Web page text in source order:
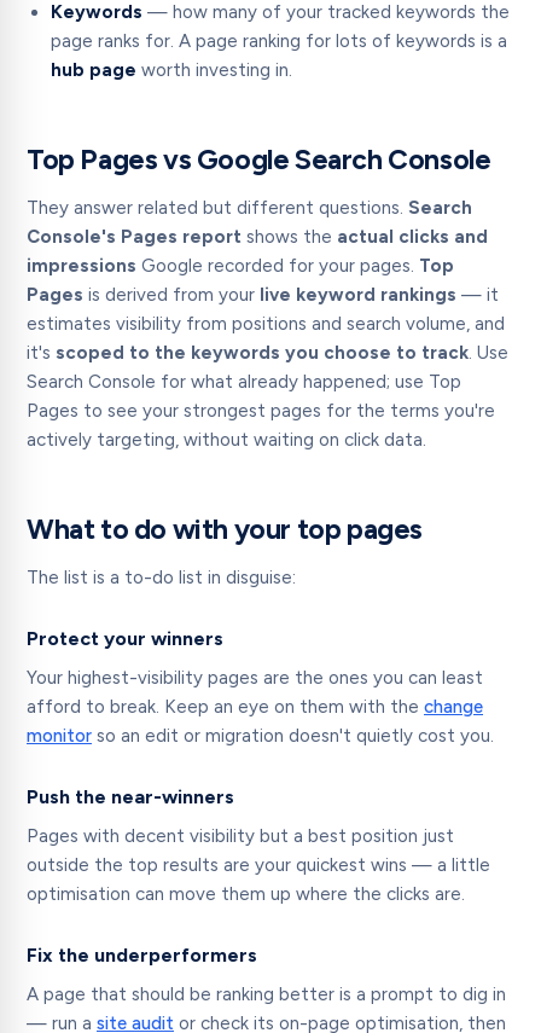
Keywords — how many of your tracked keywords the
page ranks for. A page ranking for lots of keywords is a
hub page worth investing in.
Top Pages vs Google Search Console
They answer related but different questions. Search
Console's Pages report shows the actual clicks and
impressions Google recorded for your pages. Top
Pages is derived from your live keyword rankings — it
estimates visibility from positions and search volume, and
it's scoped to the keywords you choose to track. Use
Search Console for what already happened; use Top
Pages to see your strongest pages for the terms you're
actively targeting, without waiting on click data.
What to do with your top pages
The list is a to-do list in disguise:
Protect your winners
Your highest-visibility pages are the ones you can least
afford to break. Keep an eye on them with the change
monitor so an edit or migration doesn't quietly cost you.
Push the near-winners
Pages with decent visibility but a best position just
outside the top results are your quickest wins — a little
optimisation can move them up where the clicks are.
Fix the underperformers
A page that should be ranking better is a prompt to dig in
— run a site audit or check its on-page optimisation, then